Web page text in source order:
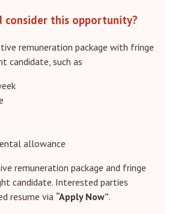
consider this opportunity?
remuneration package with fringe
candidate, such as
allowance
remuneration package and fringe
candidate. Interested parties
resume via “Apply Now”.